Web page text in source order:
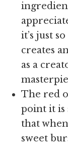
it’s just
creates
as a
The red
point it is
that
sweet